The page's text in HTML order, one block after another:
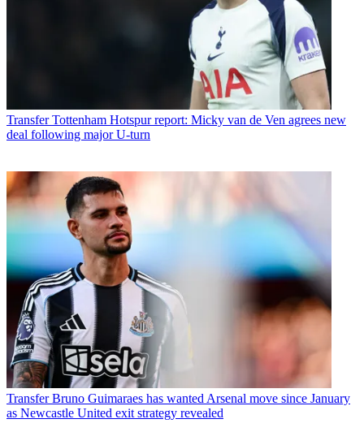
Transfer Tottenham Hotspur report: Micky van de Ven agrees new
deal following major U-turn
Transfer Bruno Guimaraes has wanted Arsenal move since January
as Newcastle United exit strategy revealed